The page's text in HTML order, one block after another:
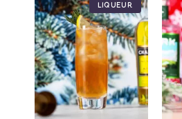
Liqueur